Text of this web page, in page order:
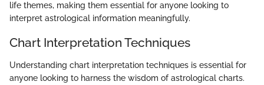
life themes, making them essential for anyone looking to
interpret astrological information meaningfully.
Chart Interpretation Techniques
Understanding chart interpretation techniques is essential for
anyone looking to harness the wisdom of astrological charts.